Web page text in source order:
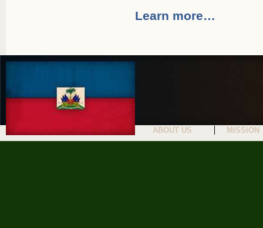
Learn more…
ABOUT US MISSION